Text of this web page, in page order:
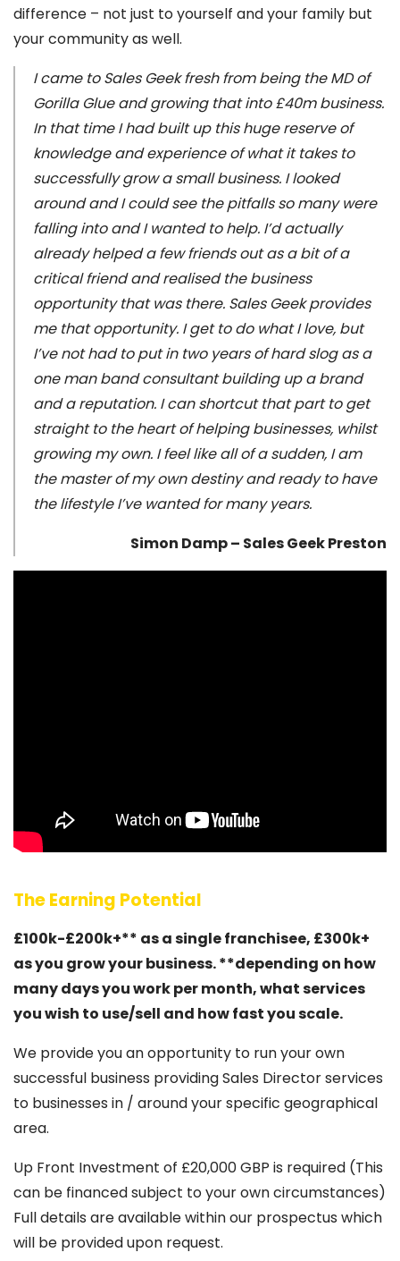
difference – not just to yourself and your family but
your community as well.
I came to Sales Geek fresh from being the MD of
Gorilla Glue and growing that into £40m business.
In that time I had built up this huge reserve of
knowledge and experience of what it takes to
successfully grow a small business. I looked
around and I could see the pitfalls so many were
falling into and I wanted to help. I’d actually
already helped a few friends out as a bit of a
critical friend and realised the business
opportunity that was there. Sales Geek provides
me that opportunity. I get to do what I love, but
I’ve not had to put in two years of hard slog as a
one man band consultant building up a brand
and a reputation. I can shortcut that part to get
straight to the heart of helping businesses, whilst
growing my own. I feel like all of a sudden, I am
the master of my own destiny and ready to have
the lifestyle I’ve wanted for many years.
Simon Damp – Sales Geek Preston
The Earning Potential
£100k-£200k+** as a single franchisee, £300k+
as you grow your business. **depending on how
many days you work per month, what services
you wish to use/sell and how fast you scale.
We provide you an opportunity to run your own
successful business providing Sales Director services
to businesses in / around your specific geographical
area.
Up Front Investment of £20,000 GBP is required (This
can be financed subject to your own circumstances)
Full details are available within our prospectus which
will be provided upon request.